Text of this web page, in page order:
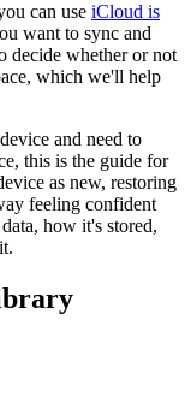
can use iCloud is
want to sync and
decide whether or not
which we'll help
and need to
this is the guide for
as new, restoring
feeling confident
how it's stored,